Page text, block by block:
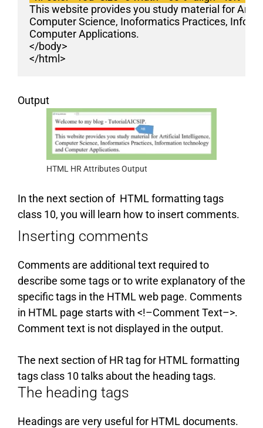
This website provides you study material for
Computer Science, Inoformatics Practices,
Computer Applications.
</body>
</html>
Output
HTML HR Attributes Output
In the next section of HTML formatting tags
class 10, you will learn how to insert comments.
Inserting comments
Comments are additional text required to
describe some tags or to write explanatory of the
specific tags in the HTML web page. Comments
in HTML page starts with <!–Comment Text–>.
Comment text is not displayed in the output.
The next section of HR tag for HTML formatting
tags class 10 talks about the heading tags.
The heading tags
Headings are very useful for HTML documents.